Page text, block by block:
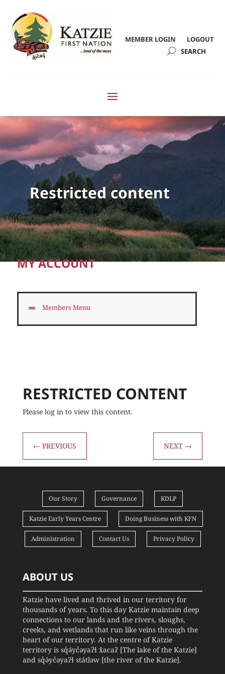
MEMBER LOGIN LOGOUT
Restricted content
MY ACCOUNT
Members Menu
RESTRICTED CONTENT
Please log in to view this content.
← PREVIOUS NEXT →
Our Story Governance KDLP
Katzie Early Years Centre Doing Business with KFN
Administration Contact Us Privacy Policy
ABOUT US
Katzie have lived and thrived in our territory for
thousands of years. To this day Katzie maintain deep
connections to our lands and the rivers, sloughs,
creeks, and wetlands that run like veins through the
heart of our territory. At the centre of Katzie
territory is sq̓ə́yc̓əyaʔɬ x̌acaʔ [The lake of the Katzie]
and sq̓ə́yc̓əyaʔɬ státləw [the river of the Katzie].